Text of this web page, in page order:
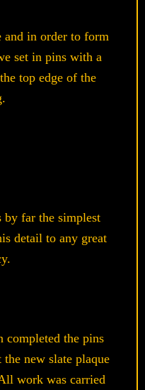
and in order to form
set in pins with a
top edge of the
far the simplest
detail to any great
completed the pins
new slate plaque
work was carried